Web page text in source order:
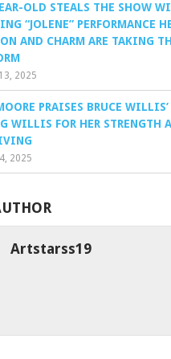
OLD STEALS THE SHOW
“JOLENE” PERFORMANCE
AND CHARM ARE TAKING
2025
PRAISES BRUCE
WILLIS FOR HER STRENGTH
2025
Artstarss19